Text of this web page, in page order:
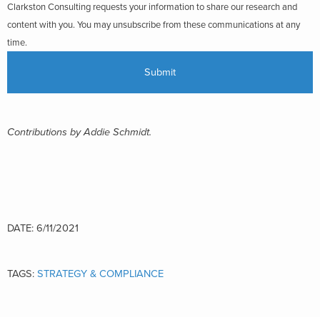
Clarkston Consulting requests your information to share our research and
content with you. You may unsubscribe from these communications at any
time.
Contributions by Addie Schmidt.
DATE: 6/11/2021
TAGS: STRATEGY & COMPLIANCE